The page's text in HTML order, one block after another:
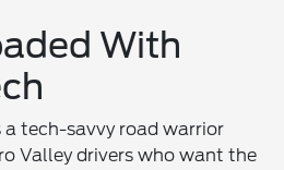
With
a tech-savvy road warrior
Valley drivers who want the